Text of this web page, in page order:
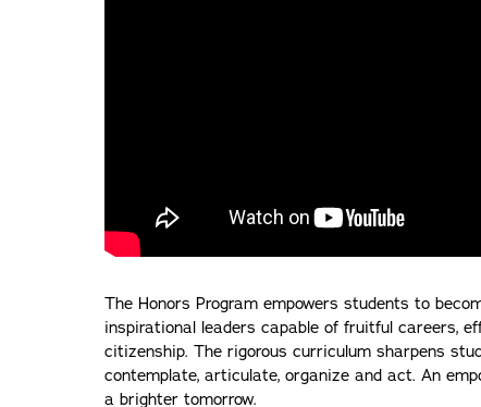
The Honors Program empowers students to
inspirational leaders capable of fruitful careers,
citizenship. The rigorous curriculum sharpens
contemplate, articulate, organize and act. An
a brighter tomorrow.